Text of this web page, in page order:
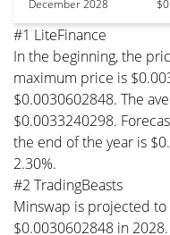
December 2028
#1 LiteFinance
In the beginning, the
maximum price is
$0.0030602848. The
$0.0033240298.
the end of the year is
2.30%.
#2 TradingBeasts
Minswap is projected
$0.0030602848 in